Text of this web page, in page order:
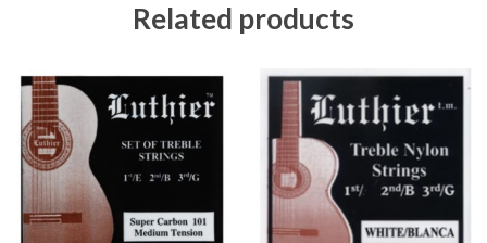
Related products